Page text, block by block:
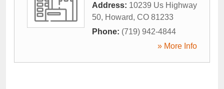
Address: 10239 Us Highway
50, Howard, CO 81233
Phone: (719) 942-4844
» More Info